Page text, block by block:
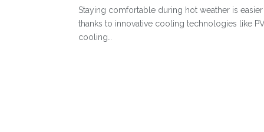
Staying comfortable during hot weather is easier
thanks to innovative cooling technologies like
cooling…